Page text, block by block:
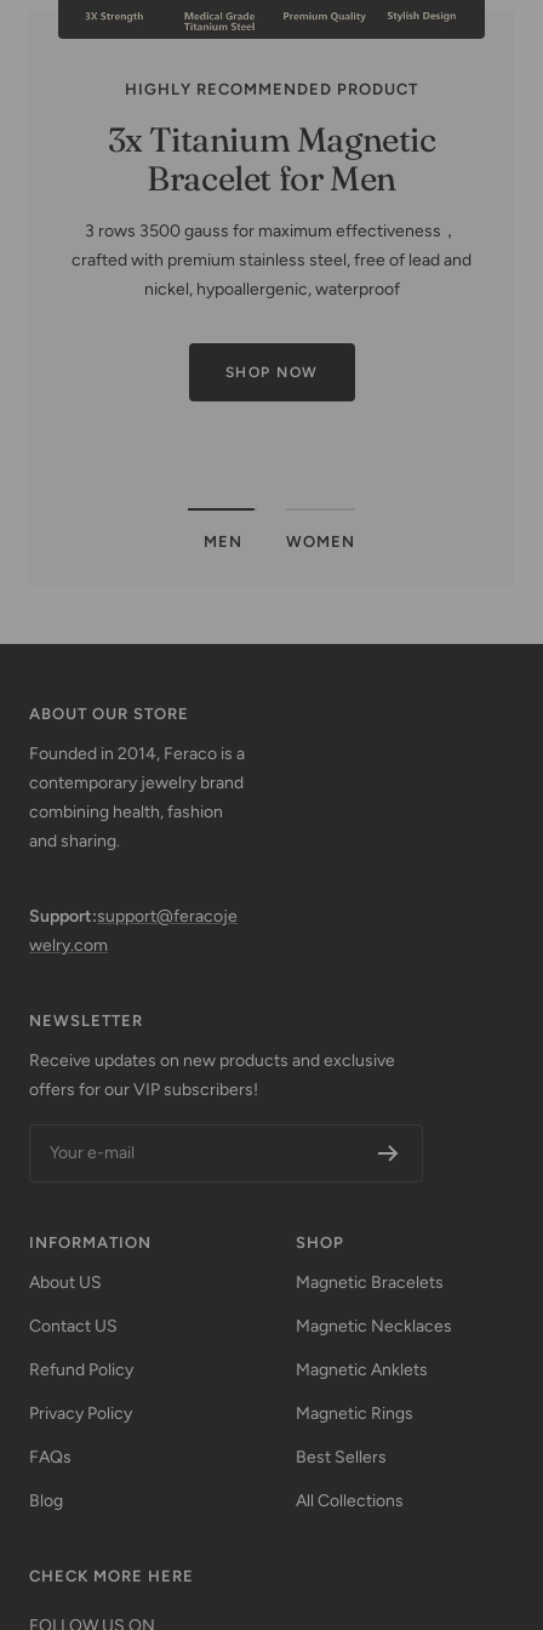
MEN WOMEN
ABOUT OUR STORE
Founded in 2014, Feraco is a
contemporary jewelry brand
combining health, fashion
and sharing.
Support:support@feracoje
welry.com
NEWSLETTER
Receive updates on new products and exclusive
offers for our VIP subscribers!
Your e-mail
INFORMATION
About US
Contact US
Refund Policy
Privacy Policy
FAQs
Blog
SHOP
Magnetic Bracelets
Magnetic Necklaces
Magnetic Anklets
Magnetic Rings
Best Sellers
All Collections
CHECK MORE HERE
FOLLOW US ON